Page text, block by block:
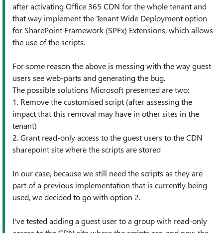
after activating Office 365 CDN for the whole tenant and
that way implement the Tenant Wide Deployment option
for SharePoint Framework (SPFx) Extensions, which allows
the use of the scripts.
For some reason the above is messing with the way guest
users see web-parts and generating the bug.
The possible solutions Microsoft presented are two:
1. Remove the customised script (after assessing the
impact that this removal may have in other sites in the
tenant)
2. Grant read-only access to the guest users to the CDN
sharepoint site where the scripts are stored
In our case, because we still need the scripts as they are
part of a previous implementation that is currently being
used, we decided to go with option 2.
I've tested adding a guest user to a group with read-only